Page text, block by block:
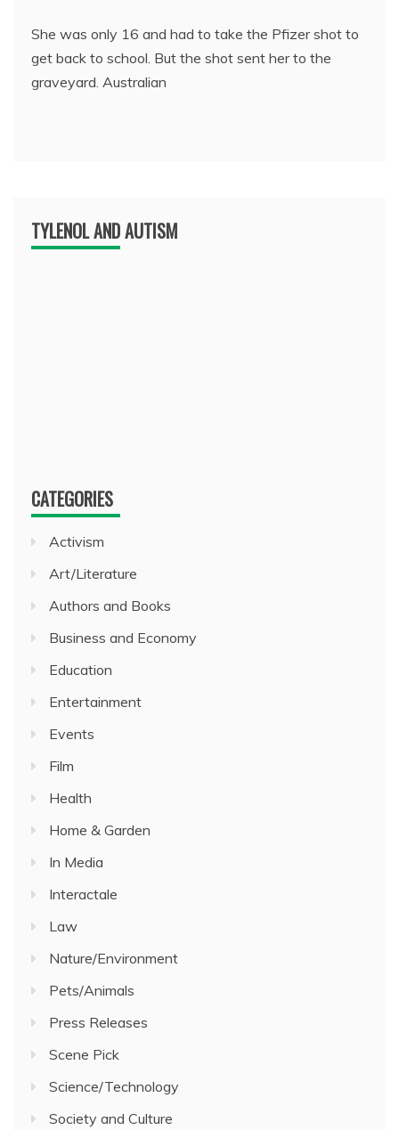
She was only 16 and had to take the Pfizer shot to
get back to school. But the shot sent her to the
graveyard. Australian
TYLENOL AND AUTISM
CATEGORIES
Activism
Art/Literature
Authors and Books
Business and Economy
Education
Entertainment
Events
Film
Health
Home & Garden
In Media
Interactale
Law
Nature/Environment
Pets/Animals
Press Releases
Scene Pick
Science/Technology
Society and Culture